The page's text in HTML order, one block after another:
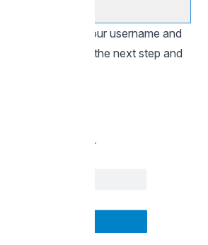
will open, enter your username and
your password in the next step and